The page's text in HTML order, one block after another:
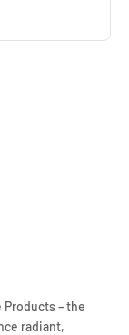
– the
radiant,